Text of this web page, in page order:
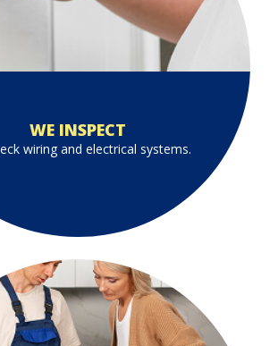
WE INSPECT
wiring and electrical systems.